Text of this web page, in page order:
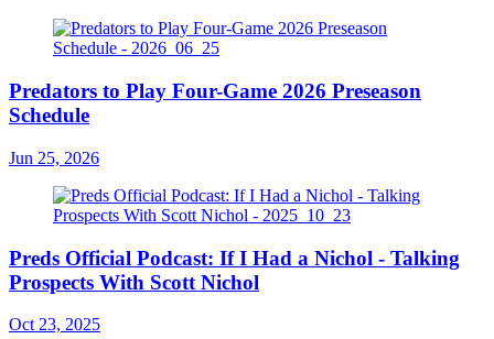
Predators to Play Four-Game 2026 Preseason
Schedule
Jun 25, 2026
Preds Official Podcast: If I Had a Nichol - Talking
Prospects With Scott Nichol
Oct 23, 2025